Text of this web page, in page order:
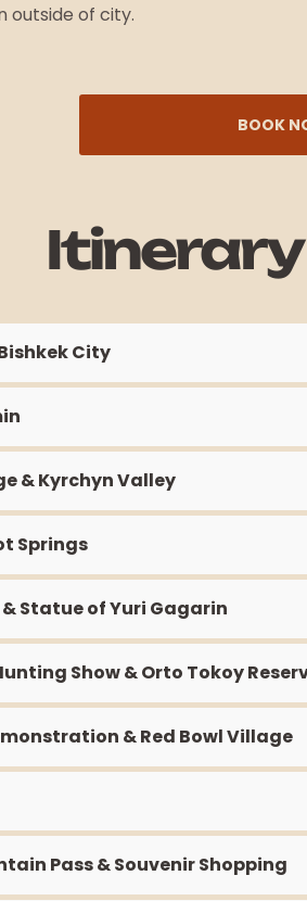
outside of city.
BOOK
City
& Kyrchyn Valley
Springs
Statue of Yuri Gagarin
Show & Orto Tokoy
& Red Bowl Village
Pass & Souvenir Shopping